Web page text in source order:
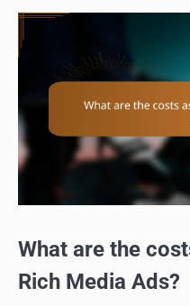
What are the
Rich Media Ads?